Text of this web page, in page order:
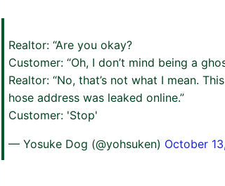
Realtor: “Are you okay?
Customer: “Oh, I don’t mind being a
Realtor: “No, that’s not what I mean.
hose address was leaked online.”
Customer: 'Stop'
— Yosuke Dog (@yohsuken) October